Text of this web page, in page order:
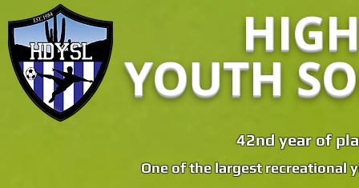
YOUTH
42nd year of
One of the largest recreational